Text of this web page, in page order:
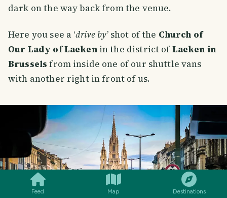
Feed Map Destinations
dark on the way back from the venue.
Here you see a ‘drive by’ shot of the Church of
Our Lady of Laekenin the district ofLaeken in
Brussels from inside one of our shuttle vans
with another right in front of us.
SMILES COMMENT SHARE